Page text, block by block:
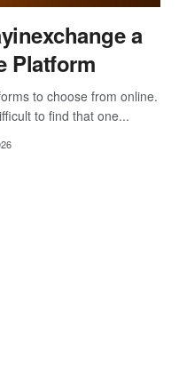
a
Platform
to choose from online.
to find that one...